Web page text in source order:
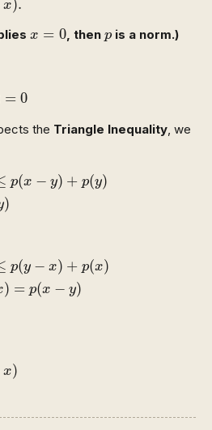
x ).
x = 0
x , then p
pis a norm.)
= 0
the Triangle Inequality, we
p(x − y) + p(y)
)
x y y p x) −
p(y − x) + p(x)
) = p(x − y)
− ) ) ( − p
x)